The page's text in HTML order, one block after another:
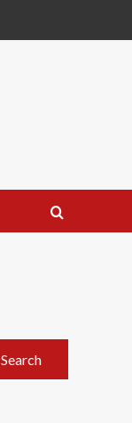
Search